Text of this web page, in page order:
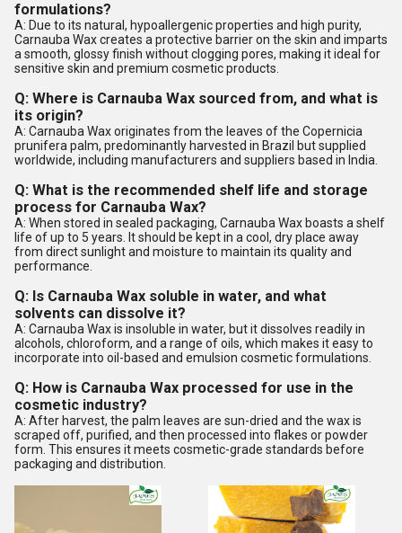
formulations?
A: Due to its natural, hypoallergenic properties and high purity,
Carnauba Wax creates a protective barrier on the skin and imparts
a smooth, glossy finish without clogging pores, making it ideal for
sensitive skin and premium cosmetic products.
Q: Where is Carnauba Wax sourced from, and what is
its origin?
A: Carnauba Wax originates from the leaves of the Copernicia
prunifera palm, predominantly harvested in Brazil but supplied
worldwide, including manufacturers and suppliers based in India.
Q: What is the recommended shelf life and storage
process for Carnauba Wax?
A: When stored in sealed packaging, Carnauba Wax boasts a shelf
life of up to 5 years. It should be kept in a cool, dry place away
from direct sunlight and moisture to maintain its quality and
performance.
Q: Is Carnauba Wax soluble in water, and what
solvents can dissolve it?
A: Carnauba Wax is insoluble in water, but it dissolves readily in
alcohols, chloroform, and a range of oils, which makes it easy to
incorporate into oil-based and emulsion cosmetic formulations.
Q: How is Carnauba Wax processed for use in the
cosmetic industry?
A: After harvest, the palm leaves are sun-dried and the wax is
scraped off, purified, and then processed into flakes or powder
form. This ensures it meets cosmetic-grade standards before
packaging and distribution.